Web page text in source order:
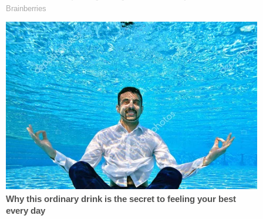
way into the Capitol building." He also said that he
"got tear gas grenaded [sic]" and "got hit with
some rubber bullets."
In another video, Suleski notes that he's "pretty
sure everyone's been watching the news about
what happened in Washington, D.C. today."
He said that he "got a CS gas canister dropped on"
him, according to prosecutors.
"[T]oday was fucking nuts," Suleski also said. "But,
we got our point across. We showed how weak